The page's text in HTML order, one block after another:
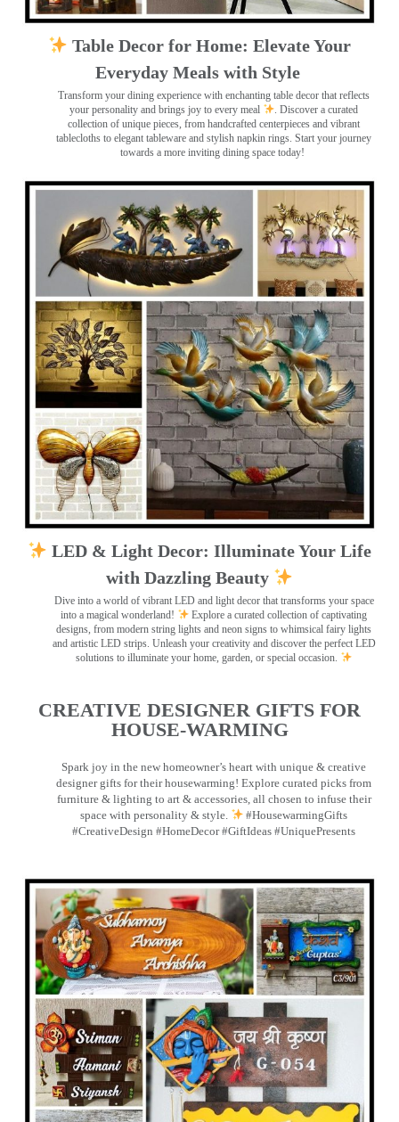
Table Decor for Home: Elevate Your
Everyday Meals with Style
Transform your dining experience with enchanting table decor that reflects
your personality and brings joy to every meal
. Discover a curated
collection of unique pieces, from handcrafted centerpieces and vibrant
tablecloths to elegant tableware and stylish napkin rings. Start your journey
towards a more inviting dining space today!
LED & Light Decor: Illuminate Your Life
with Dazzling Beauty
Dive into a world of vibrant LED and light decor that transforms your space
into a magical wonderland!
Explore a curated collection of captivating
designs, from modern string lights and neon signs to whimsical fairy lights
and artistic LED strips. Unleash your creativity and discover the perfect LED
solutions to illuminate your home, garden, or special occasion.
CREATIVE DESIGNER GIFTS FOR
HOUSE-WARMING
Spark joy in the new homeowner’s heart with unique & creative
designer gifts for their housewarming! Explore curated picks from
furniture & lighting to art & accessories, all chosen to infuse their
space with personality & style.
#HousewarmingGifts
#CreativeDesign #HomeDecor #GiftIdeas #UniquePresents